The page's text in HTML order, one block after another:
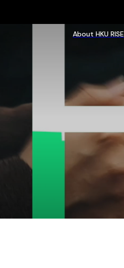
About HKU RISE